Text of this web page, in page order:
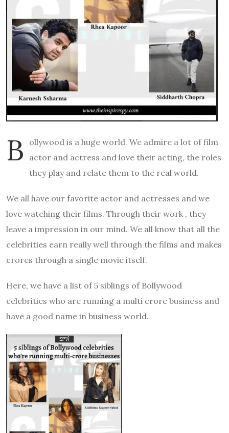
B
ollywood is a huge world. We admire a lot of film
actor and actress and love their acting, the roles
they play and relate them to the real world.
We all have our favorite actor and actresses and we
love watching their films. Through their work , they
leave a impression in our mind. We all know that all the
celebrities earn really well through the films and makes
crores through a single movie itself.
Here, we have a list of 5 siblings of Bollywood
celebrities who are running a multi crore business and
have a good name in business world.